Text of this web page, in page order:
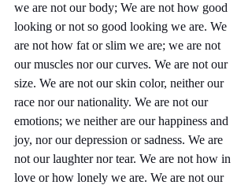
we are not our body; We are not how good
looking or not so good looking we are. We
are not how fat or slim we are; we are not
our muscles nor our curves. We are not our
size. We are not our skin color, neither our
race nor our nationality. We are not our
emotions; we neither are our happiness and
joy, nor our depression or sadness. We are
not our laughter nor tear. We are not how in
love or how lonely we are. We are not our